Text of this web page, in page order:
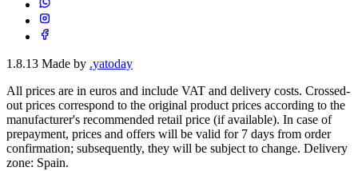
1.8.13 Made by .yatoday
All prices are in euros and include VAT and delivery costs. Crossed-
out prices correspond to the original product prices according to the
manufacturer's recommended retail price (if available). In case of
prepayment, prices and offers will be valid for 7 days from order
confirmation; subsequently, they will be subject to change. Delivery
zone: Spain.